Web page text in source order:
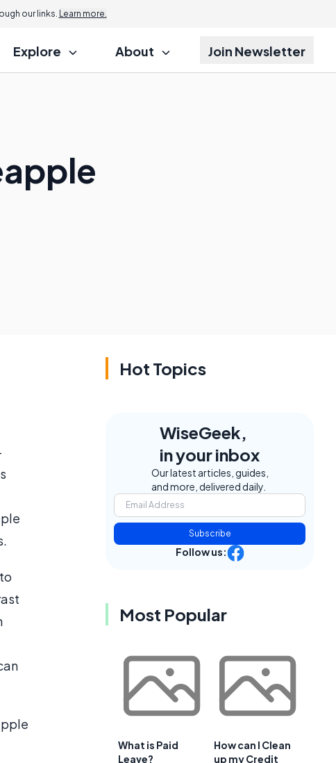
our links. Learn more.
Explore About Join Newsletter
Hot Topics
WiseGeek,
in your inbox
Our latest articles, guides,
and more, delivered daily.
Subscribe
Follow us:
Most Popular
What is Paid
Leave?
How can I Clean
up my Credit